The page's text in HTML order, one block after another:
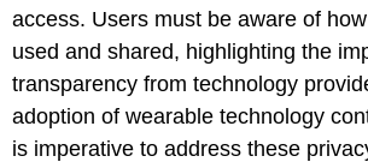
access. Users must be aware of
used and shared, highlighting the
transparency from technology
adoption of wearable technology
is imperative to address these